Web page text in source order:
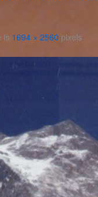
is 1694 × 2560 pixels